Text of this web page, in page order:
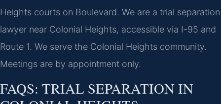
Heights courts on Boulevard. We are a trial separation
lawyer near Colonial Heights, accessible via I-95 and
Route 1. We serve the Colonial Heights community.
Meetings are by appointment only.
FAQS: TRIAL SEPARATION IN